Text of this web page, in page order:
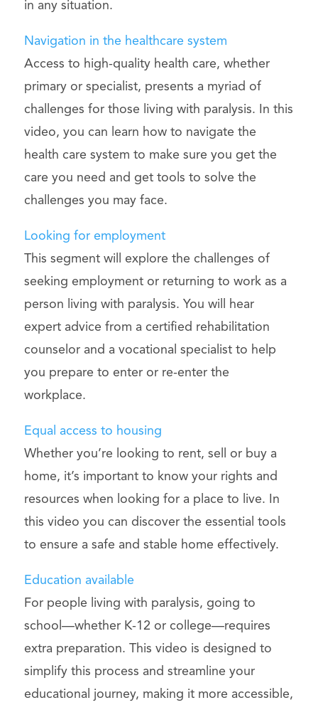
in any situation.
Navigation in the healthcare system
Access to high-quality health care, whether
primary or specialist, presents a myriad of
challenges for those living with paralysis. In this
video, you can learn how to navigate the
health care system to make sure you get the
care you need and get tools to solve the
challenges you may face.
Looking for employment
This segment will explore the challenges of
seeking employment or returning to work as a
person living with paralysis. You will hear
expert advice from a certified rehabilitation
counselor and a vocational specialist to help
you prepare to enter or re-enter the
workplace.
Equal access to housing
Whether you’re looking to rent, sell or buy a
home, it’s important to know your rights and
resources when looking for a place to live. In
this video you can discover the essential tools
to ensure a safe and stable home effectively.
Education available
For people living with paralysis, going to
school—whether K-12 or college—requires
extra preparation. This video is designed to
simplify this process and streamline your
educational journey, making it more accessible,